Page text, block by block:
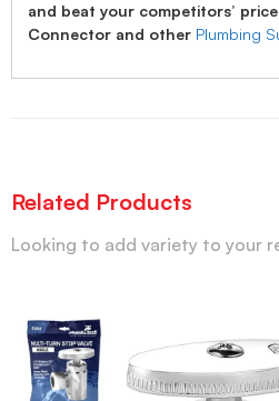
and beat your competitors’
Connector and other Plumbing
Related Products
Looking to add variety to your